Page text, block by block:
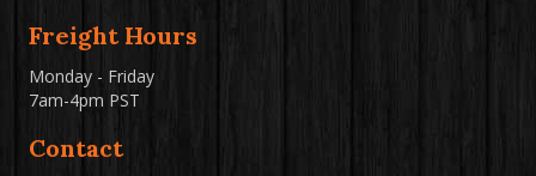
Freight Hours
Monday - Friday
7am-4pm PST
Contact